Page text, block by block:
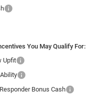
You May Qualify For:
Upfit
Bonus Cash